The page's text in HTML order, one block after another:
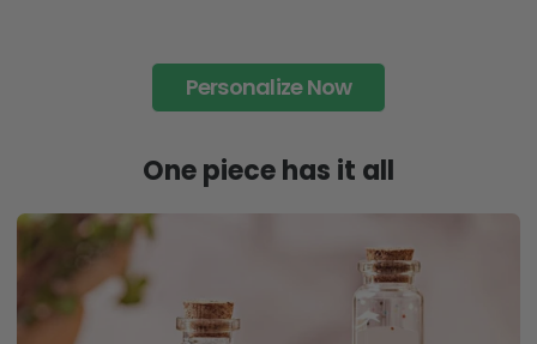
Personalize Now
One piece has it all